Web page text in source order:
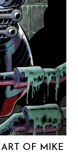
ART OF MIKE